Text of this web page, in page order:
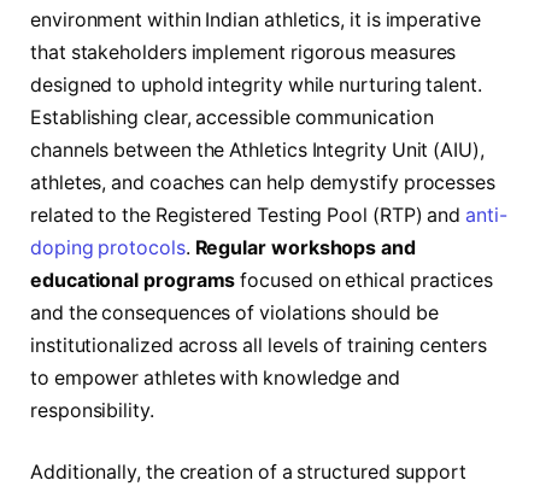
environment within Indian athletics, it is imperative
that stakeholders implement rigorous measures
designed to uphold integrity while nurturing talent.
Establishing clear, accessible communication
channels between the Athletics Integrity Unit (AIU),
athletes, and coaches can help demystify processes
related to the Registered Testing Pool (RTP) andanti-
doping protocols. Regular workshops and
educational programs focused on ethical practices
and the consequences of violations should be
institutionalized across all levels of training centers
to empower athletes with knowledge and
responsibility.
Additionally, the creation of a structured support